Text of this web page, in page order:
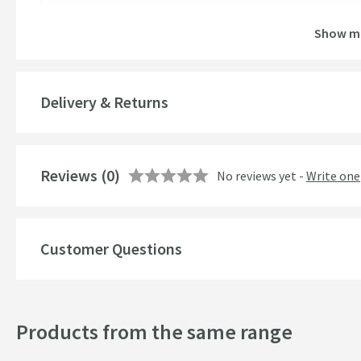
Material
Style
Shape
Show
Delivery & Returns
Reviews (0) No reviews yet - Write one
Customer Questions
Products from the same range